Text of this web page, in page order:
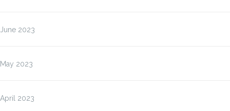
June 2023
May 2023
April 2023